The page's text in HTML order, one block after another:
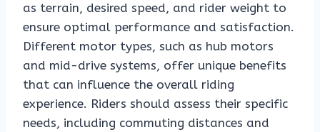
as terrain, desired speed, and rider weight to
ensure optimal performance and satisfaction.
Different motor types, such as hub motors
and mid-drive systems, offer unique benefits
that can influence the overall riding
experience. Riders should assess their specific
needs, including commuting distances and